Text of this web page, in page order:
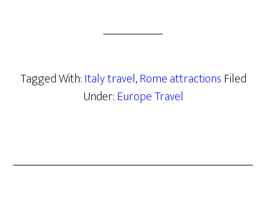
Tagged With:Italy travel,Rome attractionsFiled
Under:Europe Travel